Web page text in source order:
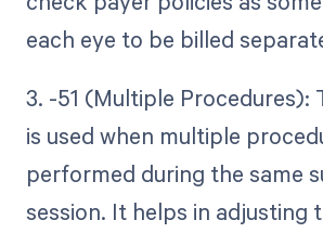
each eye to be billed
3. -51 (Multiple Procedures):
is used when multiple
performed during the same
session. It helps in adjusting